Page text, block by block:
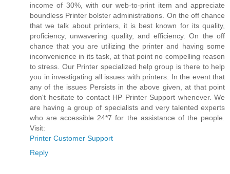
income of 30%, with our web-to-print item and appreciate
boundless Printer bolster administrations. On the off chance
that we talk about printers, it is best known for its quality,
proficiency, unwavering quality, and efficiency. On the off
chance that you are utilizing the printer and having some
inconvenience in its task, at that point no compelling reason
to stress. Our Printer specialized help group is there to help
you in investigating all issues with printers. In the event that
any of the issues Persists in the above given, at that point
don't hesitate to contact HP Printer Support whenever. We
are having a group of specialists and very talented experts
who are accessible 24*7 for the assistance of the people.
Visit:
Printer Customer Support
Reply